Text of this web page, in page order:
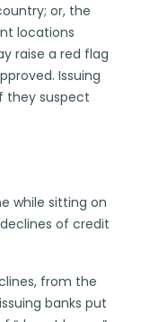
or, the
locations
raise a red flag
Issuing
they suspect
from the
banks put